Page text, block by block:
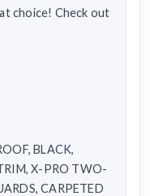
choice! Check out
BLACK,
X-PRO TWO-
CARPETED